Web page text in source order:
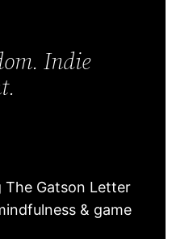
Indie
The Gatson Letter
& game